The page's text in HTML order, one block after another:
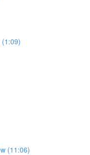
(1:09)
(11:06)